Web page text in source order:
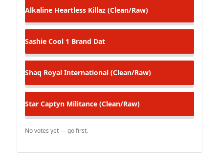
Alkaline Heartless Killaz (Clean/Raw)
Sashie Cool 1 Brand Dat
Shaq Royal International (Clean/Raw)
Star Captyn Militance (Clean/Raw)
No votes yet — go first.